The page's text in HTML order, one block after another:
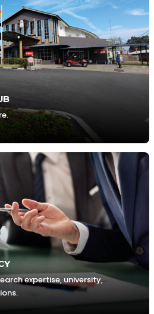
expertise, university,